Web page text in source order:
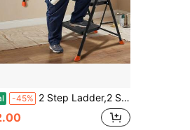
-45% 2 Step Ladder,2 Step Stool For Adults Folding Step Stool With Cushioned Handle With Wide Anti-Slip Pedal Ergonomic Design